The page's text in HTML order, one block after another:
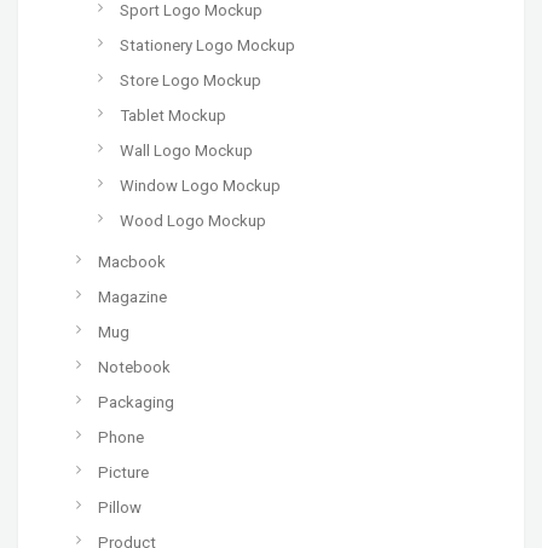
Sport Logo Mockup
Stationery Logo Mockup
Store Logo Mockup
Tablet Mockup
Wall Logo Mockup
Window Logo Mockup
Wood Logo Mockup
Macbook
Magazine
Mug
Notebook
Packaging
Phone
Picture
Pillow
Product